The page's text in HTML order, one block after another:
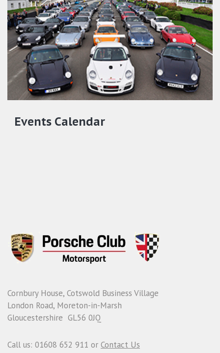
Events Calendar
Cornbury House, Cotswold Business Village
London Road, Moreton-in-Marsh
Gloucestershire GL56 0JQ
Call us: 01608 652 911 or Contact Us